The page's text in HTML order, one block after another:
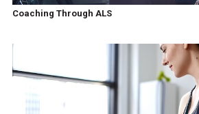
Coaching Through ALS